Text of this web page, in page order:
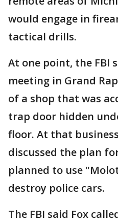
would engage in
tactical drills.
At one point, the FBI
meeting in Grand
of a shop that was
trap door hidden
floor. At that
discussed the plan
planned to use
destroy police cars.
The FBI said Fox